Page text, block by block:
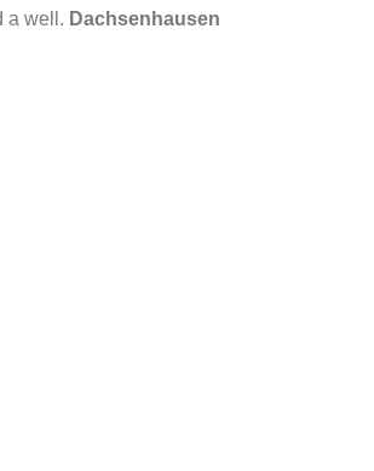
a well. Dachsenhausen